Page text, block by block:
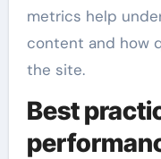
metrics help
content and how
the site.
Best